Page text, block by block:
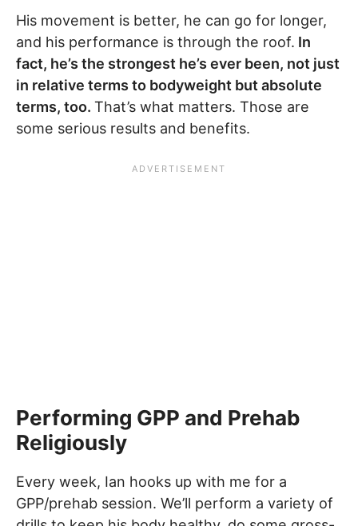
His movement is better, he can go for longer,
and his performance is through the roof. In
fact, he’s the strongest he’s ever been, not just
in relative terms to bodyweight but absolute
terms, too. That’s what matters. Those are
some serious results and benefits.
Performing GPP and Prehab
Religiously
Every week, Ian hooks up with me for a
GPP/prehab session. We’ll perform a variety of